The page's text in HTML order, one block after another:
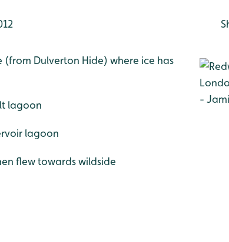
(from Dulverton Hide) where ice has
lagoon
lagoon
flew towards wildside